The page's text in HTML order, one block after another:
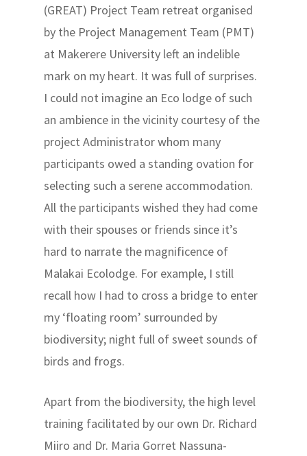
(GREAT) Project Team retreat organised
by the Project Management Team (PMT)
at Makerere University left an indelible
mark on my heart. It was full of surprises.
I could not imagine an Eco lodge of such
an ambience in the vicinity courtesy of the
project Administrator whom many
participants owed a standing ovation for
selecting such a serene accommodation.
All the participants wished they had come
with their spouses or friends since it’s
hard to narrate the magnificence of
Malakai Ecolodge. For example, I still
recall how I had to cross a bridge to enter
my ‘floating room’ surrounded by
biodiversity; night full of sweet sounds of
birds and frogs.
Apart from the biodiversity, the high level
training facilitated by our own Dr. Richard
Miiro and Dr. Maria Gorret Nassuna-